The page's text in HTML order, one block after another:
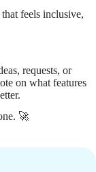
feels inclusive,
requests, or
on what features
🚀